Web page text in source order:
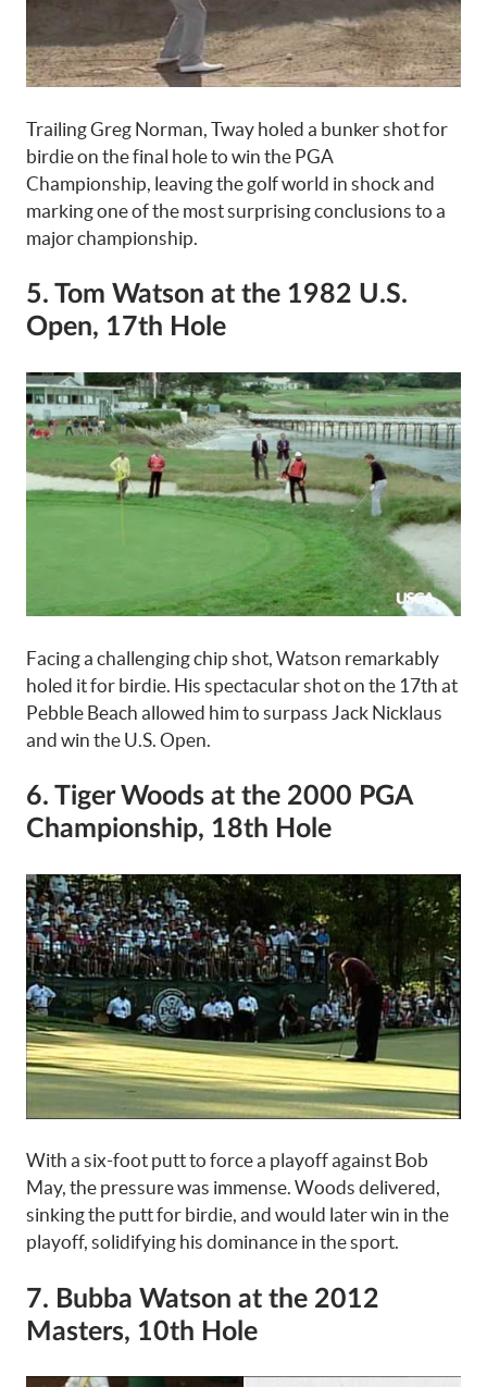
Trailing Greg Norman, Tway holed a bunker shot for
birdie on the final hole to win the PGA
Championship, leaving the golf world in shock and
marking one of the most surprising conclusions to a
major championship.
5. Tom Watson at the 1982 U.S.
Open, 17th Hole
Facing a challenging chip shot, Watson remarkably
holed it for birdie. His spectacular shot on the 17th at
Pebble Beach allowed him to surpass Jack Nicklaus
and win the U.S. Open.
6. Tiger Woods at the 2000 PGA
Championship, 18th Hole
With a six-foot putt to force a playoff against Bob
May, the pressure was immense. Woods delivered,
sinking the putt for birdie, and would later win in the
playoff, solidifying his dominance in the sport.
7. Bubba Watson at the 2012
Masters, 10th Hole